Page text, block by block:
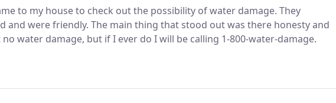
to my house to check out the possibility of water damage. They
and were friendly. The main thing that stood out was there honesty and
will be calling 1-800-water-damage.